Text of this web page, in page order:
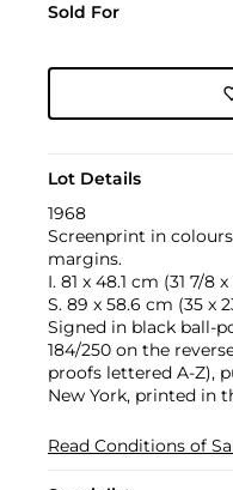
Sold For
Lot Details
1968
Screenprint in
margins.
I. 81 x 48.1 cm (31 7/8
S. 89 x 58.6 cm (35 x
Signed in black ball-
184/250 on the
proofs lettered A-Z),
New York, printed in
Read Conditions of